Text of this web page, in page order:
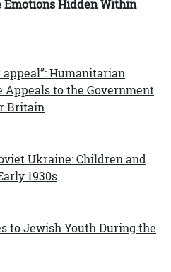
Emotions Hidden Within
Humanitarian
to the Government
Britain
Ukraine: Children and
1930s
to Jewish Youth During the